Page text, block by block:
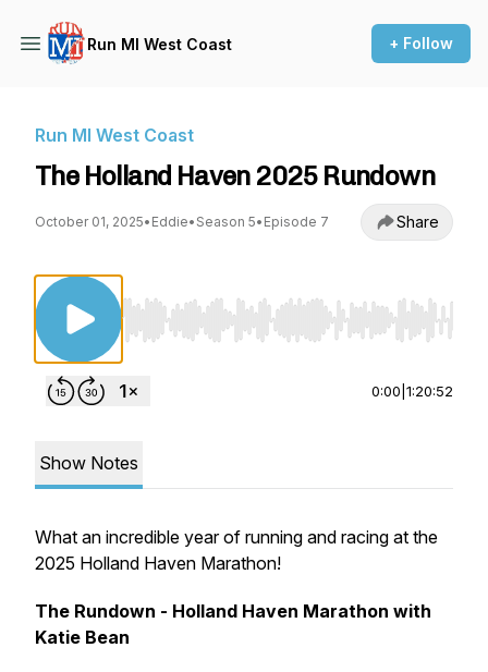
Run MI West Coast + Follow
Run MI West Coast
The Holland Haven 2025 Rundown
October 01, 2025• Eddie• Season 5• Episode 7 Share
Use Left/Right to seek, Home/End to jump
0:00 1:20:52
Show Notes
What an incredible year of running and racing at the
2025 Holland Haven Marathon!
The Rundown - Holland Haven Marathon with
Katie Bean